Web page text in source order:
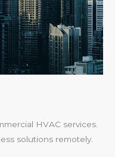
HVAC services.
solutions remotely.